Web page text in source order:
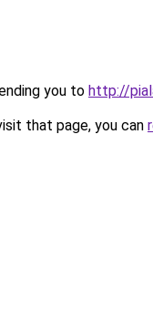
you to http://
that page, you can